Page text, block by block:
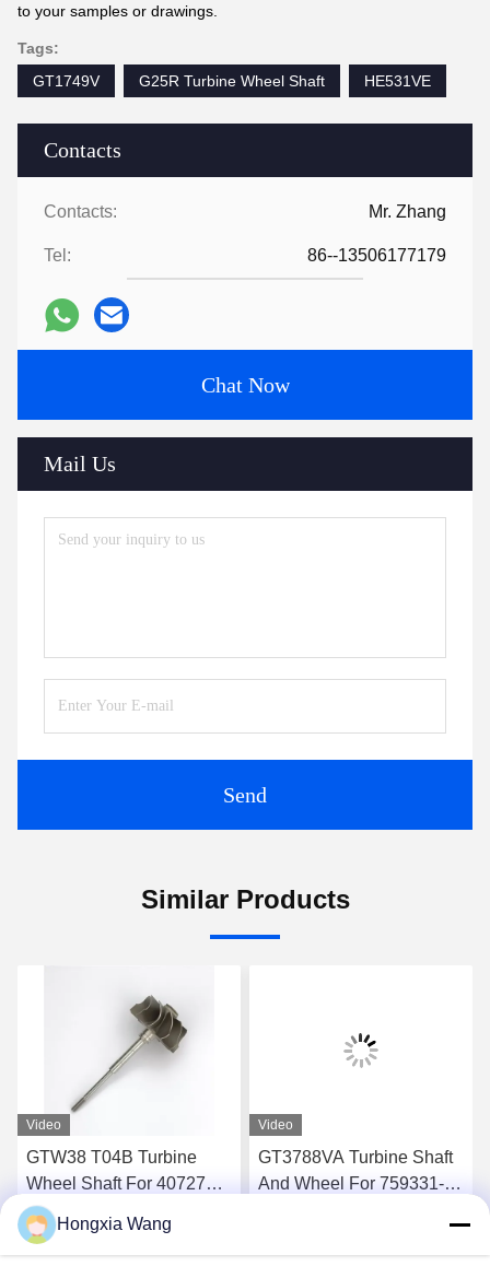
Contacts
Contacts: Mr. Zhang
Tel: 86--13506177179
Chat Now
Mail Us
Send
to your samples or drawings.
Tags:
GT1749V
G25R Turbine Wheel Shaft HE531VE
Similar Products
Video
GTW38 T04B Turbine
Wheel Shaft For 407276-6
407276-19 446905-2
446905-5 Turbochargers
Get Best Price
Video
GT3788VA Turbine Shaft
And Wheel For 759331-22
Get Best Price
Hongxia Wang